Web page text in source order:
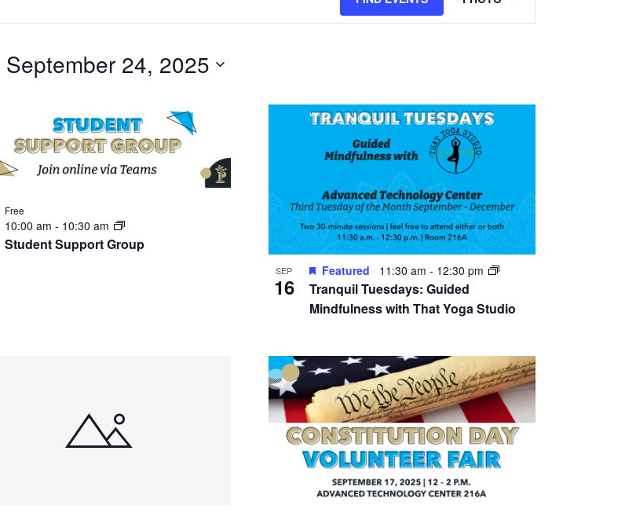
Views
Navigation
September 24, 2025
Student Support Group
10:00 am - 10:30 am
Free
SEP
16
Tranquil Tuesdays: Guided
Mindfulness with That Yoga Studio
Featured 11:30 am - 12:30 pm